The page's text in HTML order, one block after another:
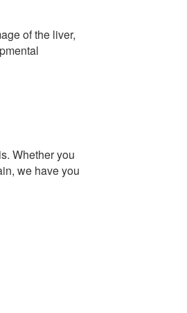
of the liver,
Whether you
we have you